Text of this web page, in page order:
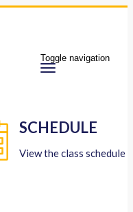
Toggle navigation
SCHEDULE
View the class schedule